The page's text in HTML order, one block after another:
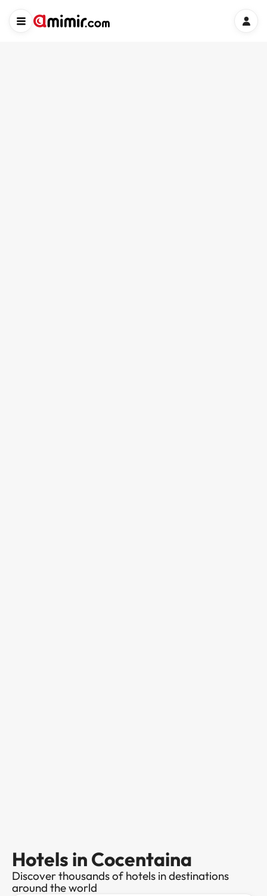
Hotels in Cocentaina
Discover thousands of hotels in destinations
around the world